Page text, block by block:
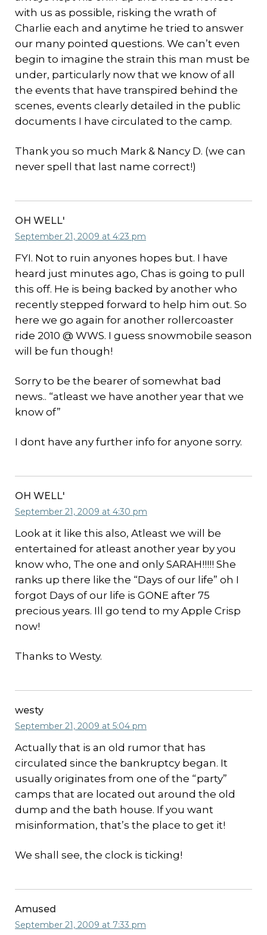
with us as possible, risking the wrath of
Charlie each and anytime he tried to answer
our many pointed questions. We can’t even
begin to imagine the strain this man must be
under, particularly now that we know of all
the events that have transpired behind the
scenes, events clearly detailed in the public
documents I have circulated to the camp.
Thank you so much Mark & Nancy D. (we can
never spell that last name correct!)
OH WELL'
September 21, 2009 at 4:23 pm
FYI. Not to ruin anyones hopes but. I have
heard just minutes ago, Chas is going to pull
this off. He is being backed by another who
recently stepped forward to help him out. So
here we go again for another rollercoaster
ride 2010 @ WWS. I guess snowmobile season
will be fun though!
Sorry to be the bearer of somewhat bad
news.. “atleast we have another year that we
know of”
I dont have any further info for anyone sorry.
OH WELL'
September 21, 2009 at 4:30 pm
Look at it like this also, Atleast we will be
entertained for atleast another year by you
know who, The one and only SARAH!!!!! She
ranks up there like the “Days of our life” oh I
forgot Days of our life is GONE after 75
precious years. Ill go tend to my Apple Crisp
now!
Thanks to Westy.
westy
September 21, 2009 at 5:04 pm
Actually that is an old rumor that has
circulated since the bankruptcy began. It
usually originates from one of the “party”
camps that are located out around the old
dump and the bath house. If you want
misinformation, that’s the place to get it!
We shall see, the clock is ticking!
Amused
September 21, 2009 at 7:33 pm